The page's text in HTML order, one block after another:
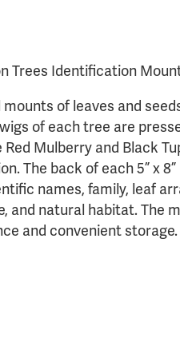
Trees Identification
of leaves and
of each tree are
Mulberry and Black
The back of each 5” x
names, family, leaf
and natural habitat. The
and convenient storage.